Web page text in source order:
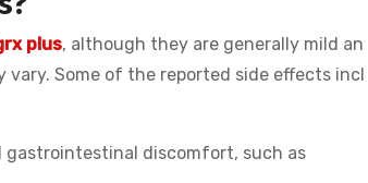
plus, although they are generally mild an
vary. Some of the reported side effects incl
gastrointestinal discomfort, such as